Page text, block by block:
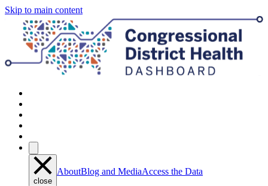
Skip to main content
close
AboutBlog and MediaAccess the Data